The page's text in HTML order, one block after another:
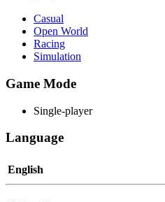
Casual
Open World
Racing
Simulation
Game Mode
Single-player
Language
English